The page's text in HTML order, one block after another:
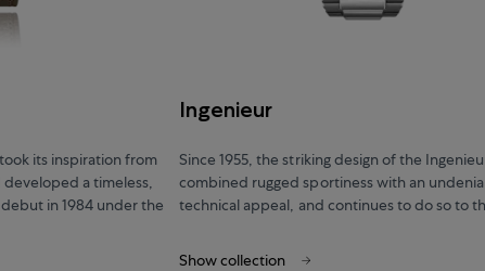
its inspiration from
a timeless,
in 1984 under the
Ingenieur
Since 1955, the striking design of the
combined rugged sportiness with an
technical appeal, and continues to do so to
Show collection